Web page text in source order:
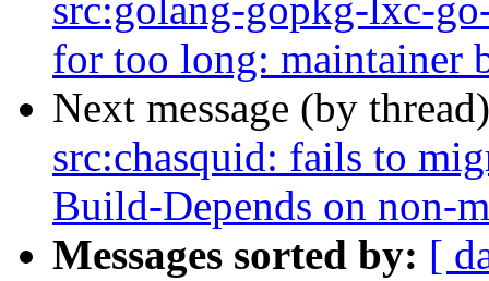
src:golang-gopkg-lxc-
for too long: maintainer
Next message (by
src:chasquid: fails to
Build-Depends on non-
Messages sorted by: [